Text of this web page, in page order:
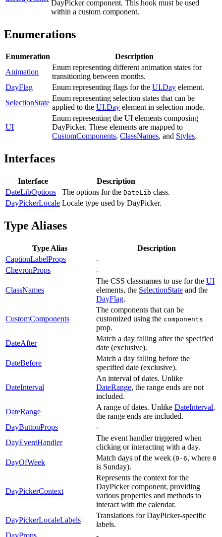
DayPicker component. This hook must be used
within a custom component.
Enumerations
Enumeration
Description
Animation
Enum representing different animation states for
transitioning between months.
DayFlag
Enum representing flags for the UI.Day element.
SelectionState
Enum representing selection states that can be
applied to the UI.Day element in selection mode.
UI
Enum representing the UI elements composing
DayPicker. These elements are mapped to
CustomComponents, ClassNames, and Styles.
Interfaces
Interface
Description
DateLibOptions
The options for the DateLib class.
DayPickerLocale Locale type used by DayPicker.
Type Aliases
Type Alias
Description
CaptionLabelProps
-
ChevronProps
-
ClassNames
The CSS classnames to use for the UI
elements, the SelectionState and the
DayFlag.
CustomComponents
The components that can be
customized using the components
prop.
DateAfter
Match a day falling after the specified
date (exclusive).
DateBefore
Match a day falling before the
specified date (exclusive).
DateInterval
An interval of dates. Unlike
DateRange, the range ends are not
included.
DateRange
A range of dates. Unlike DateInterval,
the range ends are included.
DayButtonProps
-
DayEventHandler
The event handler triggered when
clicking or interacting with a day.
DayOfWeek
Match days of the week (0-6, where 0
is Sunday).
DayPickerContext
Represents the context for the
DayPicker component, providing
various properties and methods to
interact with the calendar.
DayPickerLocaleLabels
Translations for DayPicker-specific
labels.
DayProps
-